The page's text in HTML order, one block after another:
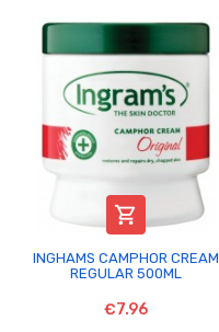

INGHAMS CAMPHOR CREAM
REGULAR 500ML
€7.96